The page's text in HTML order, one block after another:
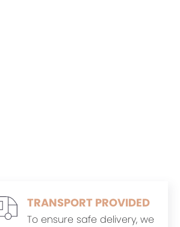
TRANSPORT PROVIDED
To ensure safe delivery, we